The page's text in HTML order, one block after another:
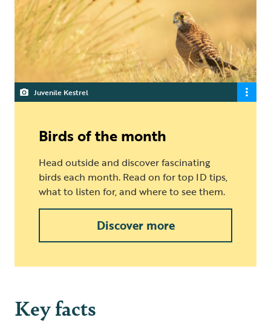
Juvenile Kestrel
Birds of the month
Head outside and discover fascinating
birds each month. Read on for top ID tips,
what to listen for, and where to see them.
Discover more
Key facts